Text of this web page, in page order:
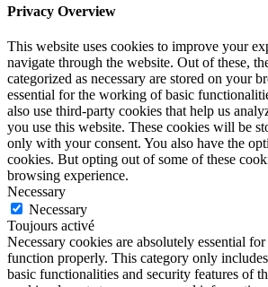
Privacy Overview
This website uses cookies to improve your
navigate through the website. Out of these,
categorized as necessary are stored on your
essential for the working of basic
also use third-party cookies that help us
you use this website. These cookies will be
only with your consent. You also have the
cookies. But opting out of some of these
browsing experience.
Necessary
Necessary
Toujours activé
Necessary cookies are absolutely essential
function properly. This category only
basic functionalities and security features of